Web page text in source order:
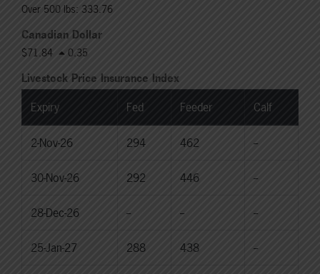
Over 500 lbs: 333.76
Canadian Dollar
$71.84 0.35
Livestock Price Insurance Index
Expiry Fed Feeder Calf
2-Nov-26 294 462 --
30-Nov-26 292 446 --
28-Dec-26 -- -- --
25-Jan-27 288 438 --